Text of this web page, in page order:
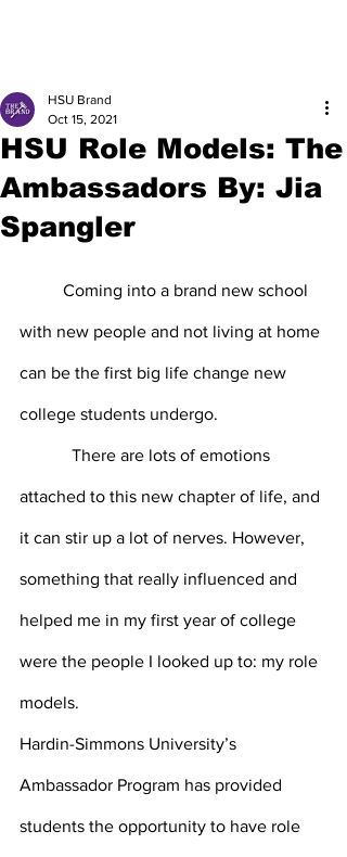
HSU Role Models: The
Ambassadors By: Jia
Spangler
HSU Brand
Oct 15, 2021
with new people and not living at home
can be the first big life change new
college students undergo.
attached to this new chapter of life, and
it can stir up a lot of nerves. However,
something that really influenced and
helped me in my first year of college
were the people I looked up to: my role
models.
Hardin-Simmons University’s
Ambassador Program has provided
students the opportunity to have role